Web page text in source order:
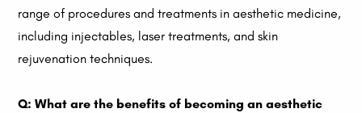
range of procedures and treatments in aesthetic medicine,
including injectables, laser treatments, and skin
rejuvenation techniques.
Q: What are the benefits of becoming an aesthetic